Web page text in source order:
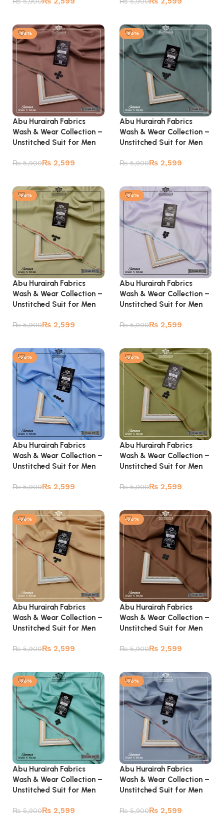
-56%
Abu Hurairah Fabrics
Wash & Wear Collection –
Unstitched Suit for Men
₨5,900₨ 2,599
-56%
Abu Hurairah Fabrics
Wash & Wear Collection –
Unstitched Suit for Men
₨5,900₨ 2,599
-56%
Abu Hurairah Fabrics
Wash & Wear Collection –
Unstitched Suit for Men
₨5,900₨ 2,599
-56%
Abu Hurairah Fabrics
Wash & Wear Collection –
Unstitched Suit for Men
₨5,900₨ 2,599
-56%
Abu Hurairah Fabrics
Wash & Wear Collection –
Unstitched Suit for Men
₨5,900₨ 2,599
-56%
Abu Hurairah Fabrics
Wash & Wear Collection –
Unstitched Suit for Men
₨5,900₨ 2,599
-56%
Abu Hurairah Fabrics
Wash & Wear Collection –
Unstitched Suit for Men
₨5,900₨ 2,599
-56%
Abu Hurairah Fabrics
Wash & Wear Collection –
Unstitched Suit for Men
₨5,900₨ 2,599
-56%
Abu Hurairah Fabrics
Wash & Wear Collection –
Unstitched Suit for Men
₨5,900₨ 2,599
-56%
Abu Hurairah Fabrics
Wash & Wear Collection –
Unstitched Suit for Men
₨5,900₨ 2,599